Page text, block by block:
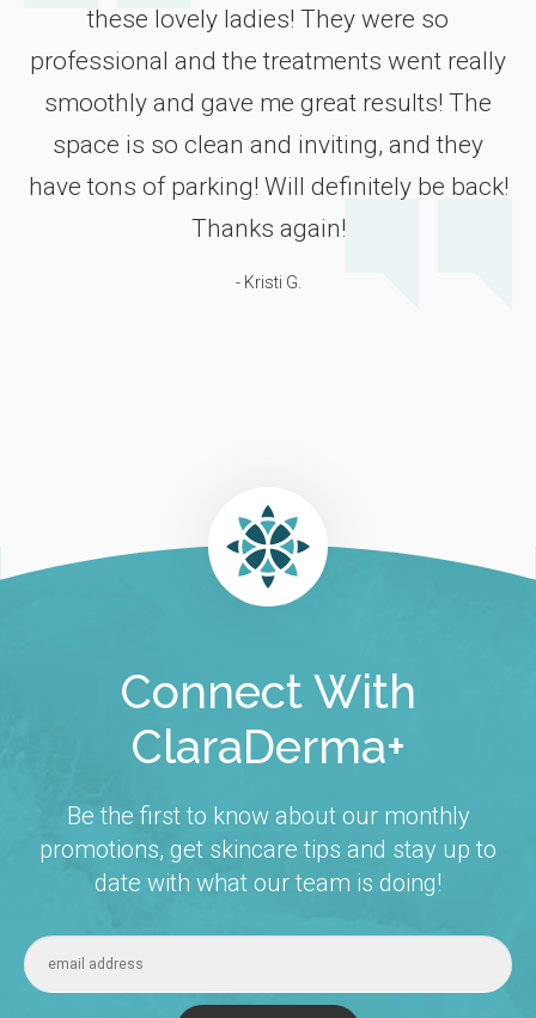
these lovely ladies! They were so
professional and the treatments went really
smoothly and gave me great results! The
space is so clean and inviting, and they
have tons of parking! Will definitely be back!
Thanks again!
- Kristi G.
Connect With
ClaraDerma+
Be the first to know about our monthly
promotions, get skincare tips and stay up to
date with what our team is doing!